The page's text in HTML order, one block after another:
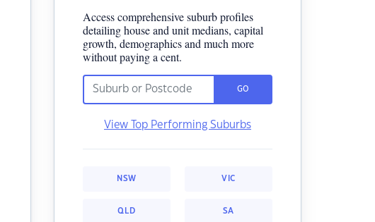
Access comprehensive suburb profiles
detailing house and unit medians, capital
growth, demographics and much more
without paying a cent.
GO
View Top Performing Suburbs
NSW VIC
QLD SA